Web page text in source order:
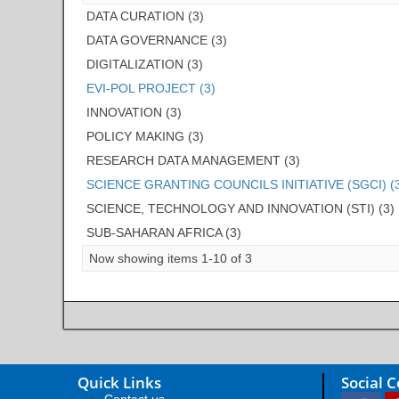
DATA CURATION (3)
DATA GOVERNANCE (3)
DIGITALIZATION (3)
EVI-POL PROJECT (3)
INNOVATION (3)
POLICY MAKING (3)
RESEARCH DATA MANAGEMENT (3)
SCIENCE GRANTING COUNCILS INITIATIVE (SGCI)
SCIENCE, TECHNOLOGY AND INNOVATION (STI) (3)
SUB-SAHARAN AFRICA (3)
Now showing items 1-10 of 3
Quick Links Social